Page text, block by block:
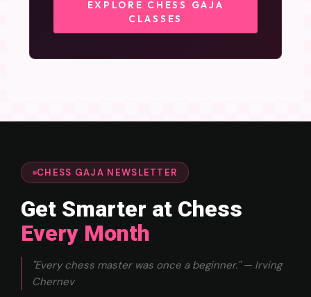
EXPLORE CHESS GAJA
CLASSES
CHESS GAJA NEWSLETTER
Get Smarter at Chess
Every Month
"Every chess master was once a beginner." — Irving
Chernev